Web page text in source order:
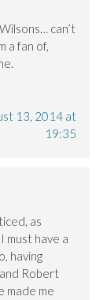
can’t
a fan of,
13, 2014 at
19:35
as
must have a
having
Robert
made me